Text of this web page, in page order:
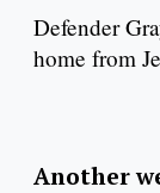
Defender
home from
Another